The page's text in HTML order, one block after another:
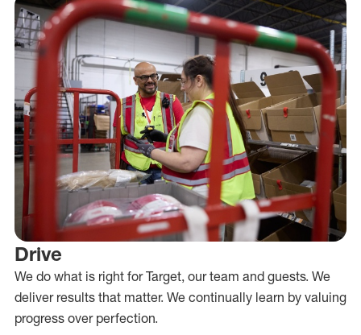
Drive
We do what is right for Target, our team and guests. We
deliver results that matter. We continually learn by valuing
progress over perfection.